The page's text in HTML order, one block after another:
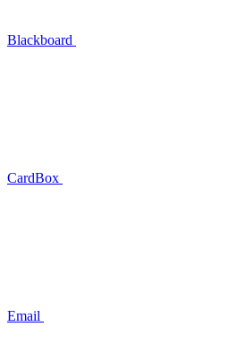
Blackboard
CardBox
Email